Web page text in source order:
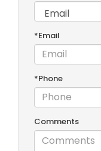
*Email
*Phone
Comments